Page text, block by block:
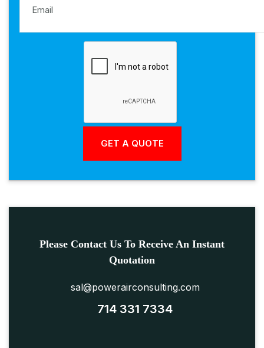
Please Contact Us To Receive An Instant
Quotation
sal@powerairconsulting.com
714 331 7334